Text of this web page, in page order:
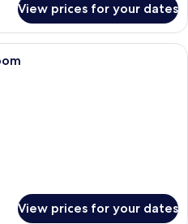
View prices for your dates
View prices for your dates